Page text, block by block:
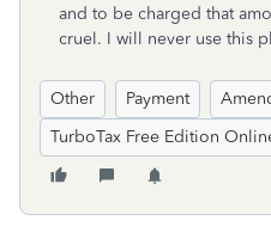
and to be charged that
cruel. I will never use this
Other Payment
TurboTax Free Edition